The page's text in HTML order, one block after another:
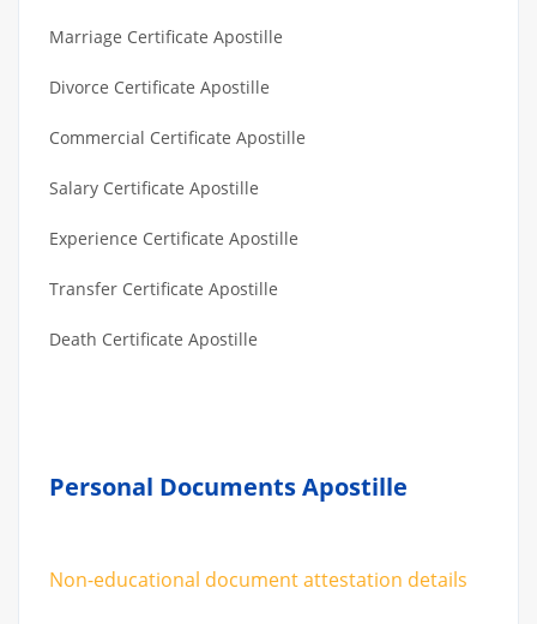
Marriage Certificate Apostille
Divorce Certificate Apostille
Commercial Certificate Apostille
Salary Certificate Apostille
Experience Certificate Apostille
Transfer Certificate Apostille
Death Certificate Apostille
Personal Documents Apostille
Non-educational document attestation details